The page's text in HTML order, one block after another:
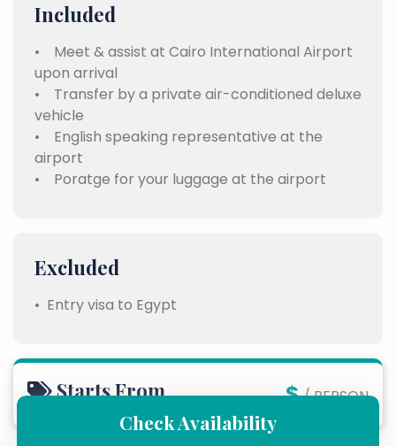
Included
• Meet & assist at Cairo International Airport
upon arrival
• Transfer by a private air-conditioned deluxe
vehicle
• English speaking representative at the
airport
• Poratge for your luggage at the airport
Excluded
• Entry visa to Egypt
Starts From $/ PERSON
Check Availability